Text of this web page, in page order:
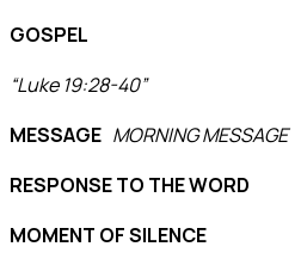
GOSPEL
“Luke 19:28-
MESSAGE MORNING MESSAGE
RESPONSE TO THE WORD
MOMENT OF SILENCE